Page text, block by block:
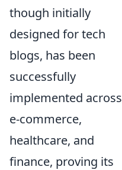
though initially
designed for tech
blogs, has been
successfully
implemented across
e-commerce,
healthcare, and
finance, proving its